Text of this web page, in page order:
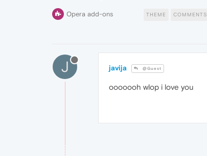
Opera add-ons THEME COMMENTS
J javija @Guest
ooooooh wlop i love you